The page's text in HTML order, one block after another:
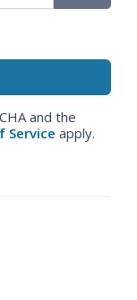
and the
Service apply.